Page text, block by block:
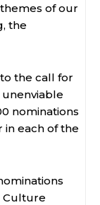
of our
the
the call for
nominations
in each of the
Culture